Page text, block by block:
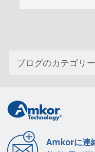
Amkorに連